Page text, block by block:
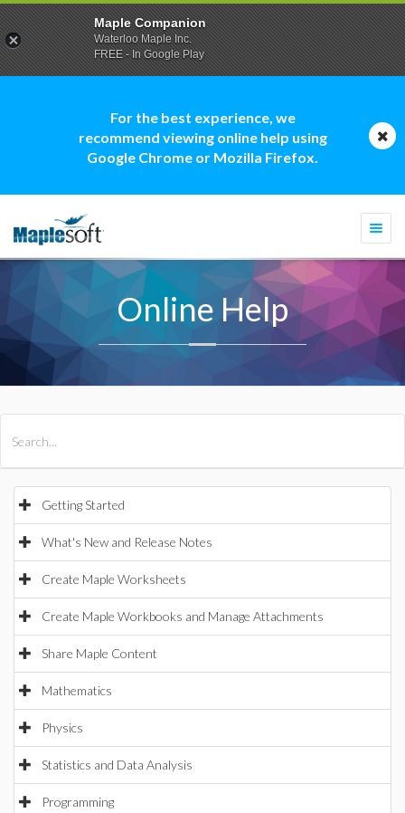
For the best experience, we
recommend viewing online help using
Google Chrome or Mozilla Firefox.
Online Help
Getting Started
What's New and Release Notes
Create Maple Worksheets
Create Maple Workbooks and Manage Attachments
Share Maple Content
Mathematics
Physics
Statistics and Data Analysis
Programming
Maple Companion
Waterloo Maple Inc.
FREE - In Google Play